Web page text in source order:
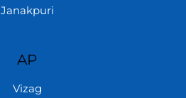
Janakpuri
AP
Vizag